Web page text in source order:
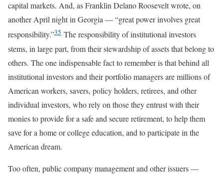
capital markets. And, as Franklin Delano Roosevelt wrote, on
another April night in Georgia — “great power involves great
responsibility.”35 The responsibility of institutional investors
stems, in large part, from their stewardship of assets that belong to
others. The one indispensable fact to remember is that behind all
institutional investors and their portfolio managers are millions of
American workers, savers, policy holders, retirees, and other
individual investors, who rely on those they entrust with their
monies to provide for a safe and secure retirement, to help them
save for a home or college education, and to participate in the
American dream.
Too often, public company management and other issuers —